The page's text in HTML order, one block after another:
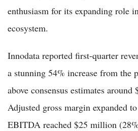
enthusiasm for its expanding role
ecosystem.
Innodata reported first-quarter
a stunning 54% increase from the
above consensus estimates
Adjusted gross margin expanded
EBITDA reached $25 million